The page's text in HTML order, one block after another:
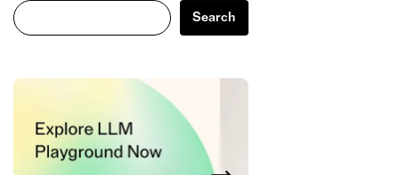
Search
Search